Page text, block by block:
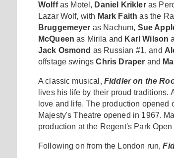
Wolffas Motel, Daniel Krikleras
Lazar Wolf, with Mark Faith as the
Bruggemeyer as Nachum, Sue
McQueen as Mirila and Karl Wilson
Jack Osmond as Russian #1, and
offstage swingsChris Draper and
A classic musical, Fiddler on the
lives his life by their proud traditions.
love and life. The production
Majesty's Theatre opened in 1967.
production at the Regent's Park
Following on from the London run,